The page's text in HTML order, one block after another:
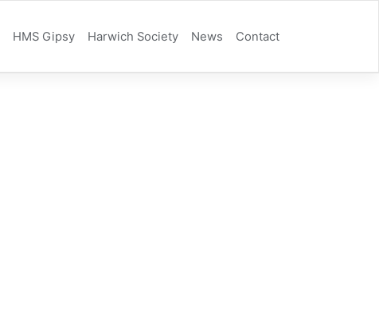
HMS Gipsy Harwich Society News Contact